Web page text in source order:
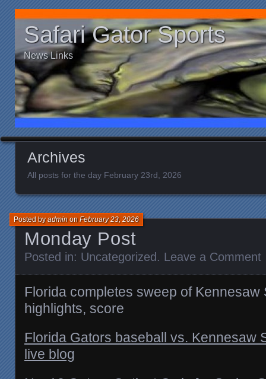
Safari Gator Sports
News Links
Archives
All posts for the day February 23rd, 2026
Monday Post
Posted byadminonFebruary 23, 2026
Posted in: Uncategorized. Leave a Comment
Florida completes sweep of Kennesaw
highlights, score
Florida Gators baseball vs. Kennesaw
live blog